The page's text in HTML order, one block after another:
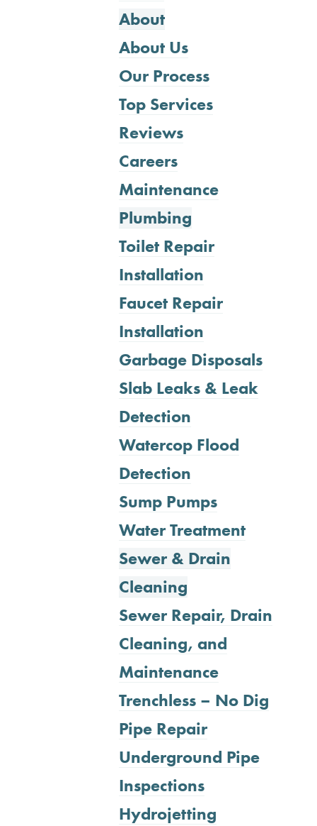
About
About Us
Our Process
Top Services
Reviews
Careers
Maintenance
Plumbing
Toilet Repair
Installation
Faucet Repair
Installation
Garbage Disposals
Slab Leaks & Leak
Detection
Watercop Flood
Detection
Sump Pumps
Water Treatment
Sewer & Drain
Cleaning
Sewer Repair, Drain
Cleaning, and
Maintenance
Trenchless – No Dig
Pipe Repair
Underground Pipe
Inspections
Hydrojetting